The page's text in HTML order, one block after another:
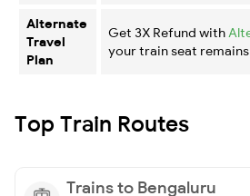
Alternate
Travel
Plan
Get 3X Refund with
your train seat
Top Train Routes
Trains to Bengaluru